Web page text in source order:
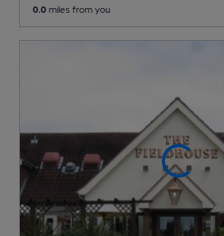
0.0 miles from you